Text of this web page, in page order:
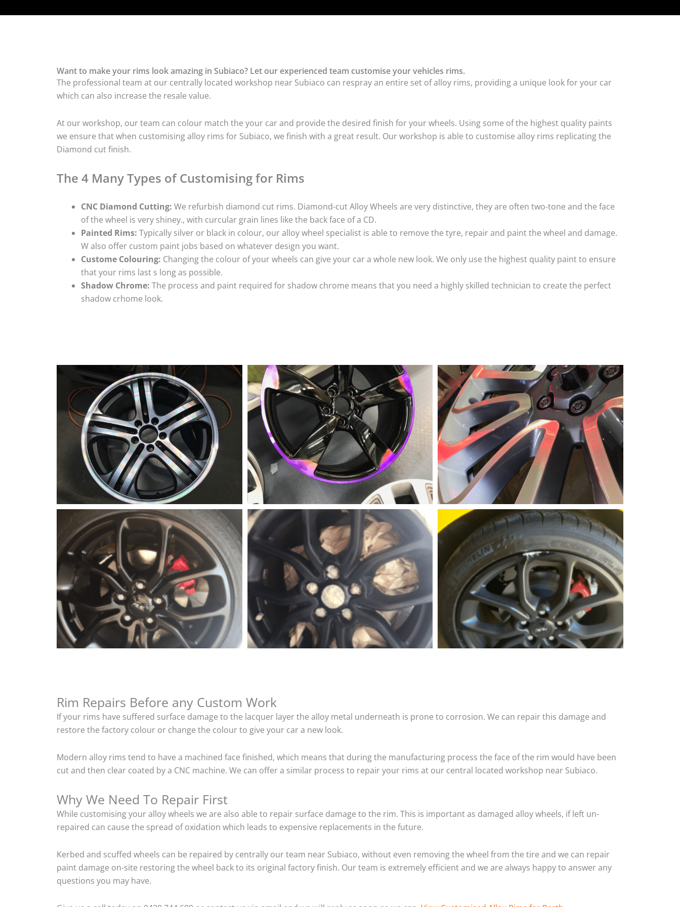
Want to make your rims look amazing in Subiaco? Let our experienced team customise your vehicles rims.
The professional team at our centrally located workshop near Subiaco can respray an entire set of alloy rims, providing a unique look for your car
which can also increase the resale value.
At our workshop, our team can colour match the your car and provide the desired finish for your wheels. Using some of the highest quality paints
we ensure that when customising alloy rims for Subiaco, we finish with a great result. Our workshop is able to customise alloy rims replicating the
Diamond cut finish.
The 4 Many Types of Customising for Rims
CNC Diamond Cutting: We refurbish diamond cut rims. Diamond-cut Alloy Wheels are very distinctive, they are often two-tone and the face
of the wheel is very shiney., with curcular grain lines like the back face of a CD.
Painted Rims: Typically silver or black in colour, our alloy wheel specialist is able to remove the tyre, repair and paint the wheel and damage.
W also offer custom paint jobs based on whatever design you want.
Custome Colouring: Changing the colour of your wheels can give your car a whole new look. We only use the highest quality paint to ensure
that your rims last s long as possible.
Shadow Chrome: The process and paint required for shadow chrome means that you need a highly skilled technician to create the perfect
shadow crhome look.
Rim Repairs Before any Custom Work
If your rims have suffered surface damage to the lacquer layer the alloy metal underneath is prone to corrosion. We can repair this damage and
restore the factory colour or change the colour to give your car a new look.
Modern alloy rims tend to have a machined face finished, which means that during the manufacturing process the face of the rim would have been
cut and then clear coated by a CNC machine. We can offer a similar process to repair your rims at our central located workshop near Subiaco.
Why We Need To Repair First
While customising your alloy wheels we are also able to repair surface damage to the rim. This is important as damaged alloy wheels, if left un-
repaired can cause the spread of oxidation which leads to expensive replacements in the future.
Kerbed and scuffed wheels can be repaired by centrally our team near Subiaco, without even removing the wheel from the tire and we can repair
paint damage on-site restoring the wheel back to its original factory finish. Our team is extremely efficient and we are always happy to answer any
questions you may have.